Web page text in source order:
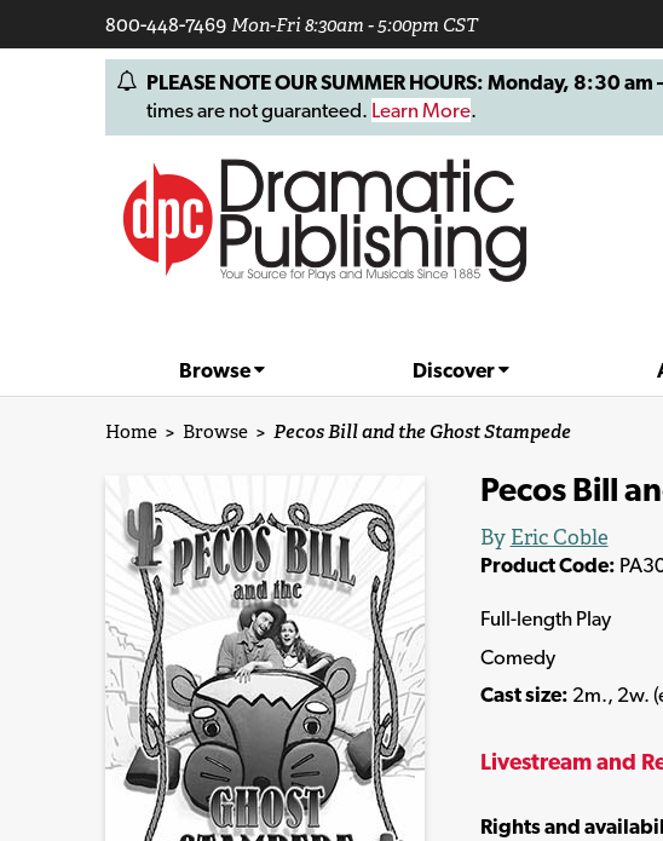
800-448-7469Mon-Fri 8:30am - 5:00pm CST
PLEASE NOTE OUR SUMMER HOURS: Monday, 8:30
times are not guaranteed. Learn More.
Browse Discover
Home > Browse > Pecos Bill and the Ghost Stampede
Pecos Bill
By Eric Coble
Product Code:
Full-length Play
Comedy
Cast size: 2m., 2w.
Livestream and
Rights and